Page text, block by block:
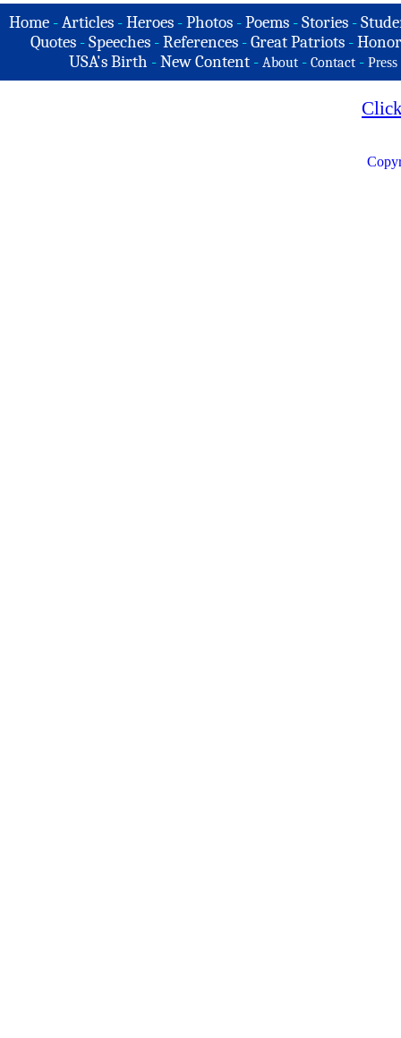
Home -Articles -Heroes -Photos -Poems -Stories -
Quotes - Speeches - References - Great Patriots -
USA's Birth -New Content - About - Contact - Press